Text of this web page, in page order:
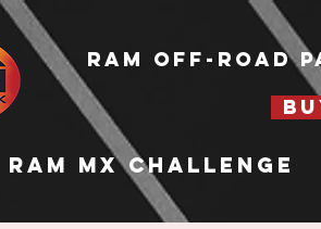
RAM MX Challenge
RAM Off-Road